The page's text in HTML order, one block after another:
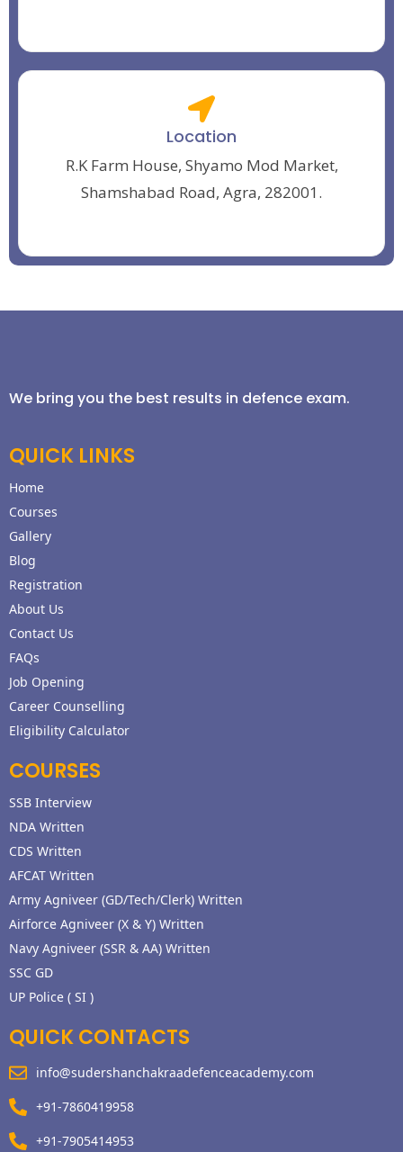
Location
R.K Farm House, Shyamo Mod Market,
Shamshabad Road, Agra, 282001.
We bring you the best results in defence exam.
QUICK LINKS
Home
Courses
Gallery
Blog
Registration
About Us
Contact Us
FAQs
Job Opening
Career Counselling
Eligibility Calculator
COURSES
SSB Interview
NDA Written
CDS Written
AFCAT Written
Army Agniveer (GD/Tech/Clerk) Written
Airforce Agniveer (X & Y) Written
Navy Agniveer (SSR & AA) Written
SSC GD
UP Police ( SI )
QUICK CONTACTS
info@sudershanchakraadefenceacademy.com
+91-7860419958
+91-7905414953